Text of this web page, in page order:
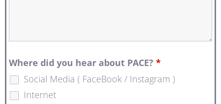
Where did you hear about PACE? *
Social Media ( FaceBook / Instagram )
Internet